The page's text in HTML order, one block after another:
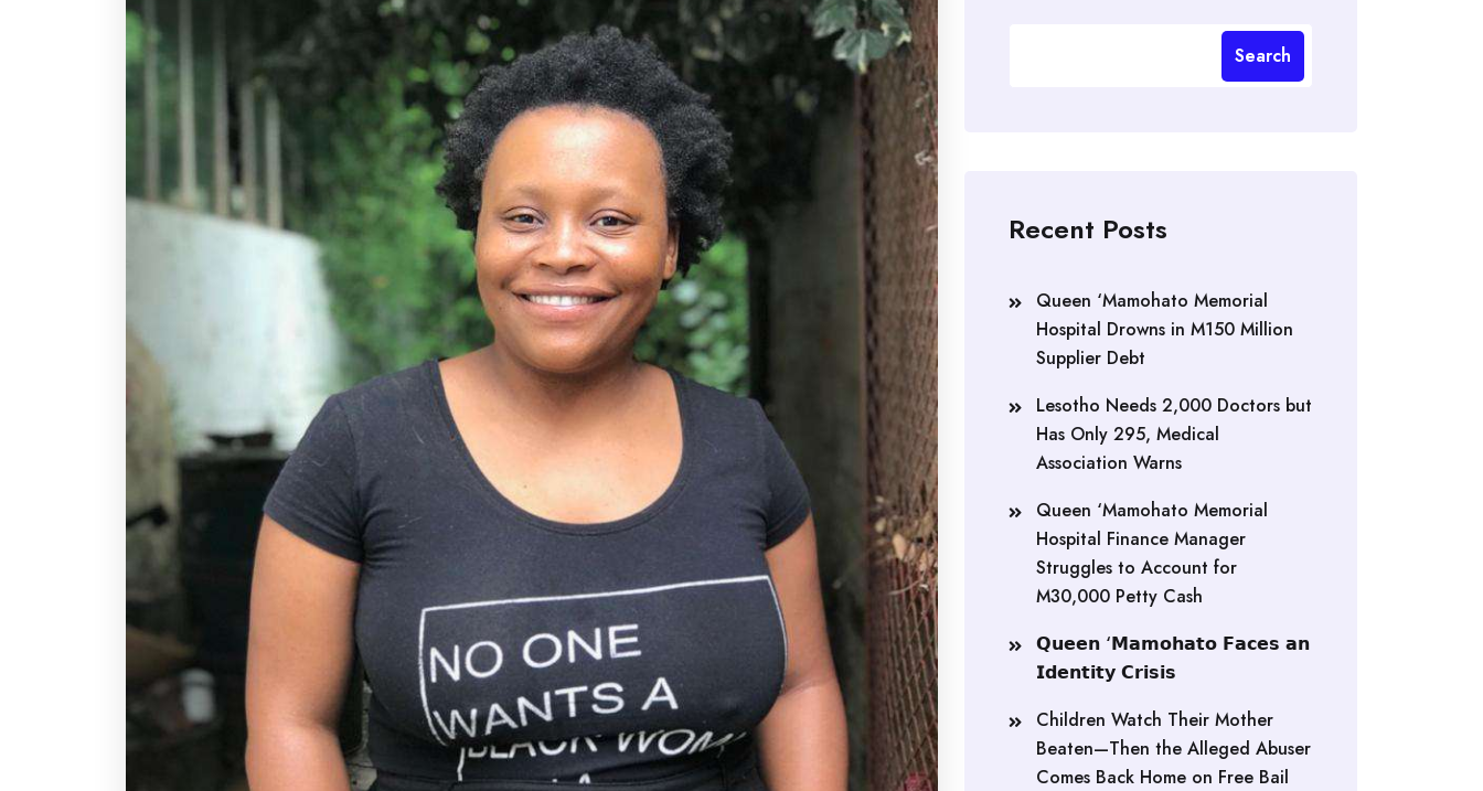
Search
Recent Posts
Queen ‘Mamohato Memorial
Hospital Drowns in M150 Million
Supplier Debt
Lesotho Needs 2,000 Doctors but
Has Only 295, Medical
Association Warns
Queen ‘Mamohato Memorial
Hospital Finance Manager
Struggles to Account for
M30,000 Petty Cash
𝗤𝘂𝗲𝗲𝗻 ‘𝗠𝗮𝗺𝗼𝗵𝗮𝘁𝗼 𝗙𝗮𝗰𝗲𝘀 𝗮𝗻
𝗜𝗱𝗲𝗻𝘁𝗶𝘁𝘆 𝗖𝗿𝗶𝘀𝗶𝘀
Children Watch Their Mother
Beaten—Then the Alleged Abuser
Comes Back Home on Free Bail